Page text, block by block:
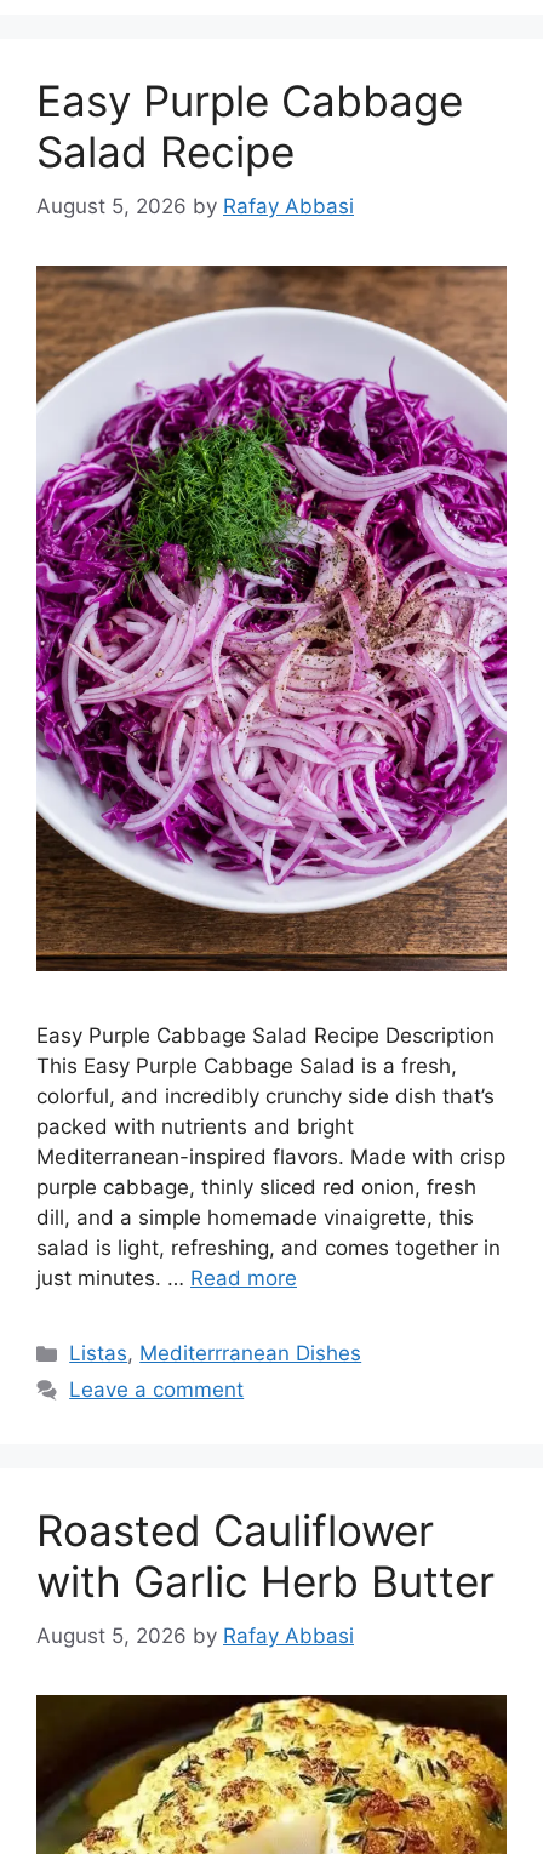
Easy Purple Cabbage
Salad Recipe
August 5, 2026 by Rafay Abbasi
Easy Purple Cabbage Salad Recipe Description
This Easy Purple Cabbage Salad is a fresh,
colorful, and incredibly crunchy side dish that’s
packed with nutrients and bright
Mediterranean-inspired flavors. Made with crisp
purple cabbage, thinly sliced red onion, fresh
dill, and a simple homemade vinaigrette, this
salad is light, refreshing, and comes together in
just minutes. … Read more
Categories
Listas, Mediterrranean Dishes
Leave a comment
Roasted Cauliflower
with Garlic Herb Butter
August 5, 2026 by Rafay Abbasi